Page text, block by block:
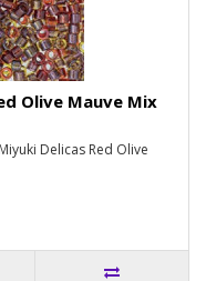
Olive Mauve Mix
Delicas Red Olive